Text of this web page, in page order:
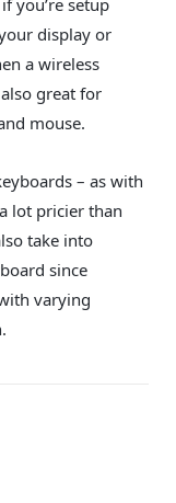
you’re setup
display or
a wireless
great for
mouse.
– as with
lot pricier than
take into
since
varying